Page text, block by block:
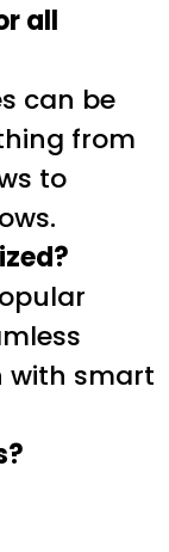
all
can be
from
to
with smart